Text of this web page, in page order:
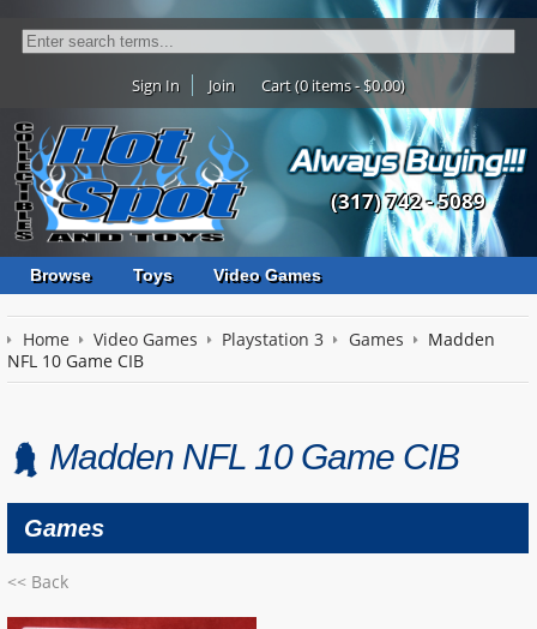
Sign In Join Cart (0 items - $0.00)
(317) 742 - 5089
Browse Toys Video Games
Home Video Games Playstation 3 Games
Madden
NFL 10 Game CIB
Madden NFL 10 Game CIB
Games
<< Back